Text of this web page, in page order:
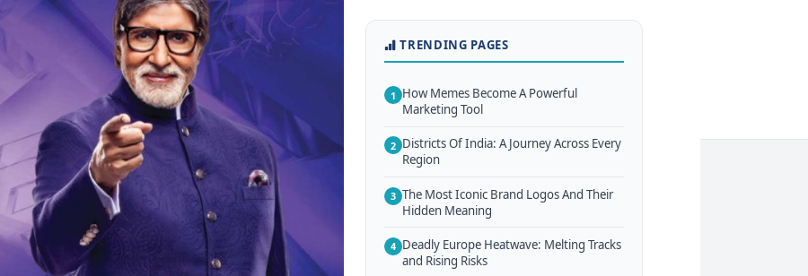
TRENDING PAGES
1 How Memes Become A Powerful
Marketing Tool
2 Districts Of India: A Journey Across Every
Region
3 The Most Iconic Brand Logos And Their
Hidden Meaning
4 Deadly Europe Heatwave: Melting Tracks
and Rising Risks